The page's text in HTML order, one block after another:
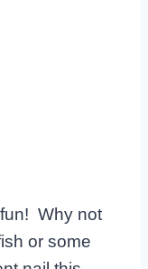
Why not
or some